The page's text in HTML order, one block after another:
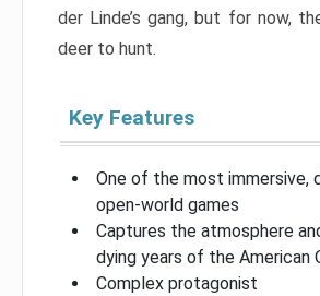
der Linde’s gang, but for now,
deer to hunt.
Key Features
One of the most immersive,
open-world games
Captures the atmosphere
dying years of the American
Complex protagonist